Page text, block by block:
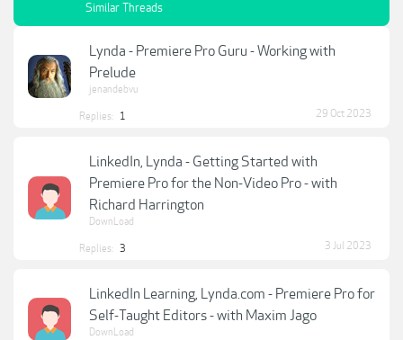
Similar Threads
Lynda - Premiere Pro Guru - Working with
Prelude
jenandebvu
Replies: 1 29 Oct 2023
LinkedIn, Lynda - Getting Started with
Premiere Pro for the Non-Video Pro - with
Richard Harrington
DownLoad
Replies: 3 3 Jul 2023
LinkedIn Learning, Lynda.com - Premiere Pro for
Self-Taught Editors - with Maxim Jago
DownLoad